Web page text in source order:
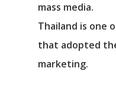
mass media.
Thailand is one
that adopted
marketing.